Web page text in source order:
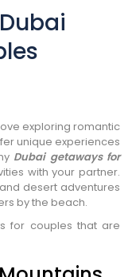
exploring romantic
unique experiences
Dubai getaways for
with your partner.
desert adventures
by the beach.
for couples that are